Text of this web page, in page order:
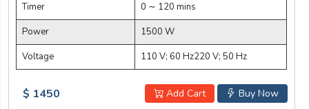
Timer
0 ∼ 120 mins
Power
1500 W
Voltage
110 V; 60 Hz220 V; 50 Hz
Buy Now
Add Cart
$ 1450